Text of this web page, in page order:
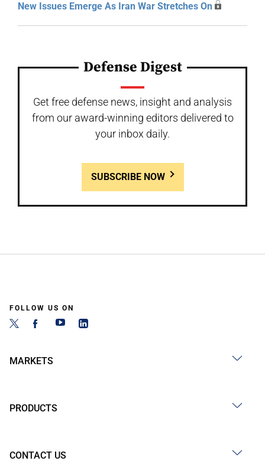
New Issues Emerge As Iran War Stretches On
Defense Digest
Get free defense news, insight and analysis
from our award-winning editors delivered to
your inbox daily.
SUBSCRIBE NOW
FOLLOW US ON
MARKETS
PRODUCTS
CONTACT US